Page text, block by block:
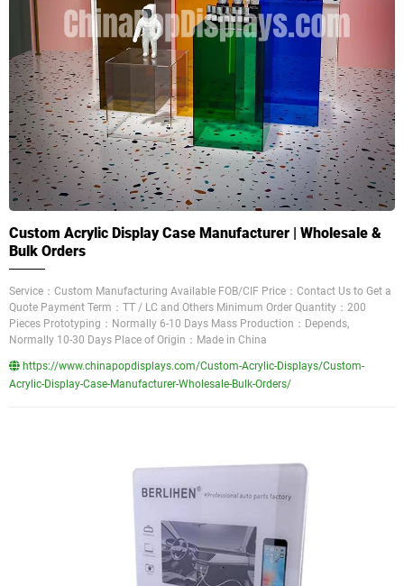
Custom Acrylic Display Case Manufacturer | Wholesale &
Bulk Orders
Service：Custom Manufacturing Available FOB/CIF Price：Contact Us to Get a
Quote Payment Term：TT / LC and Others Minimum Order Quantity：200
Pieces Prototyping：Normally 6-10 Days Mass Production：Depends,
Normally 10-30 Days Place of Origin：Made in China
https://www.chinapopdisplays.com/Custom-Acrylic-Displays/Custom-
Acrylic-Display-Case-Manufacturer-Wholesale-Bulk-Orders/